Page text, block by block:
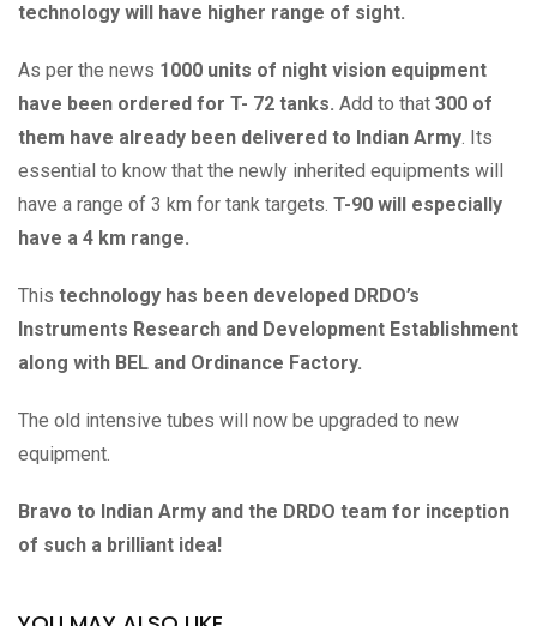
technology will have higher range of sight.
As per the news 1000 units of night vision equipment
have been ordered for T- 72 tanks. Add to that 300 of
them have already been delivered to Indian Army. Its
essential to know that the newly inherited equipments will
have a range of 3 km for tank targets. T-90 will especially
have a 4 km range.
This technology has been developed DRDO’s
Instruments Research and Development Establishment
along with BEL and Ordinance Factory.
The old intensive tubes will now be upgraded to new
equipment.
Bravo to Indian Army and the DRDO team for inception
of such a brilliant idea!